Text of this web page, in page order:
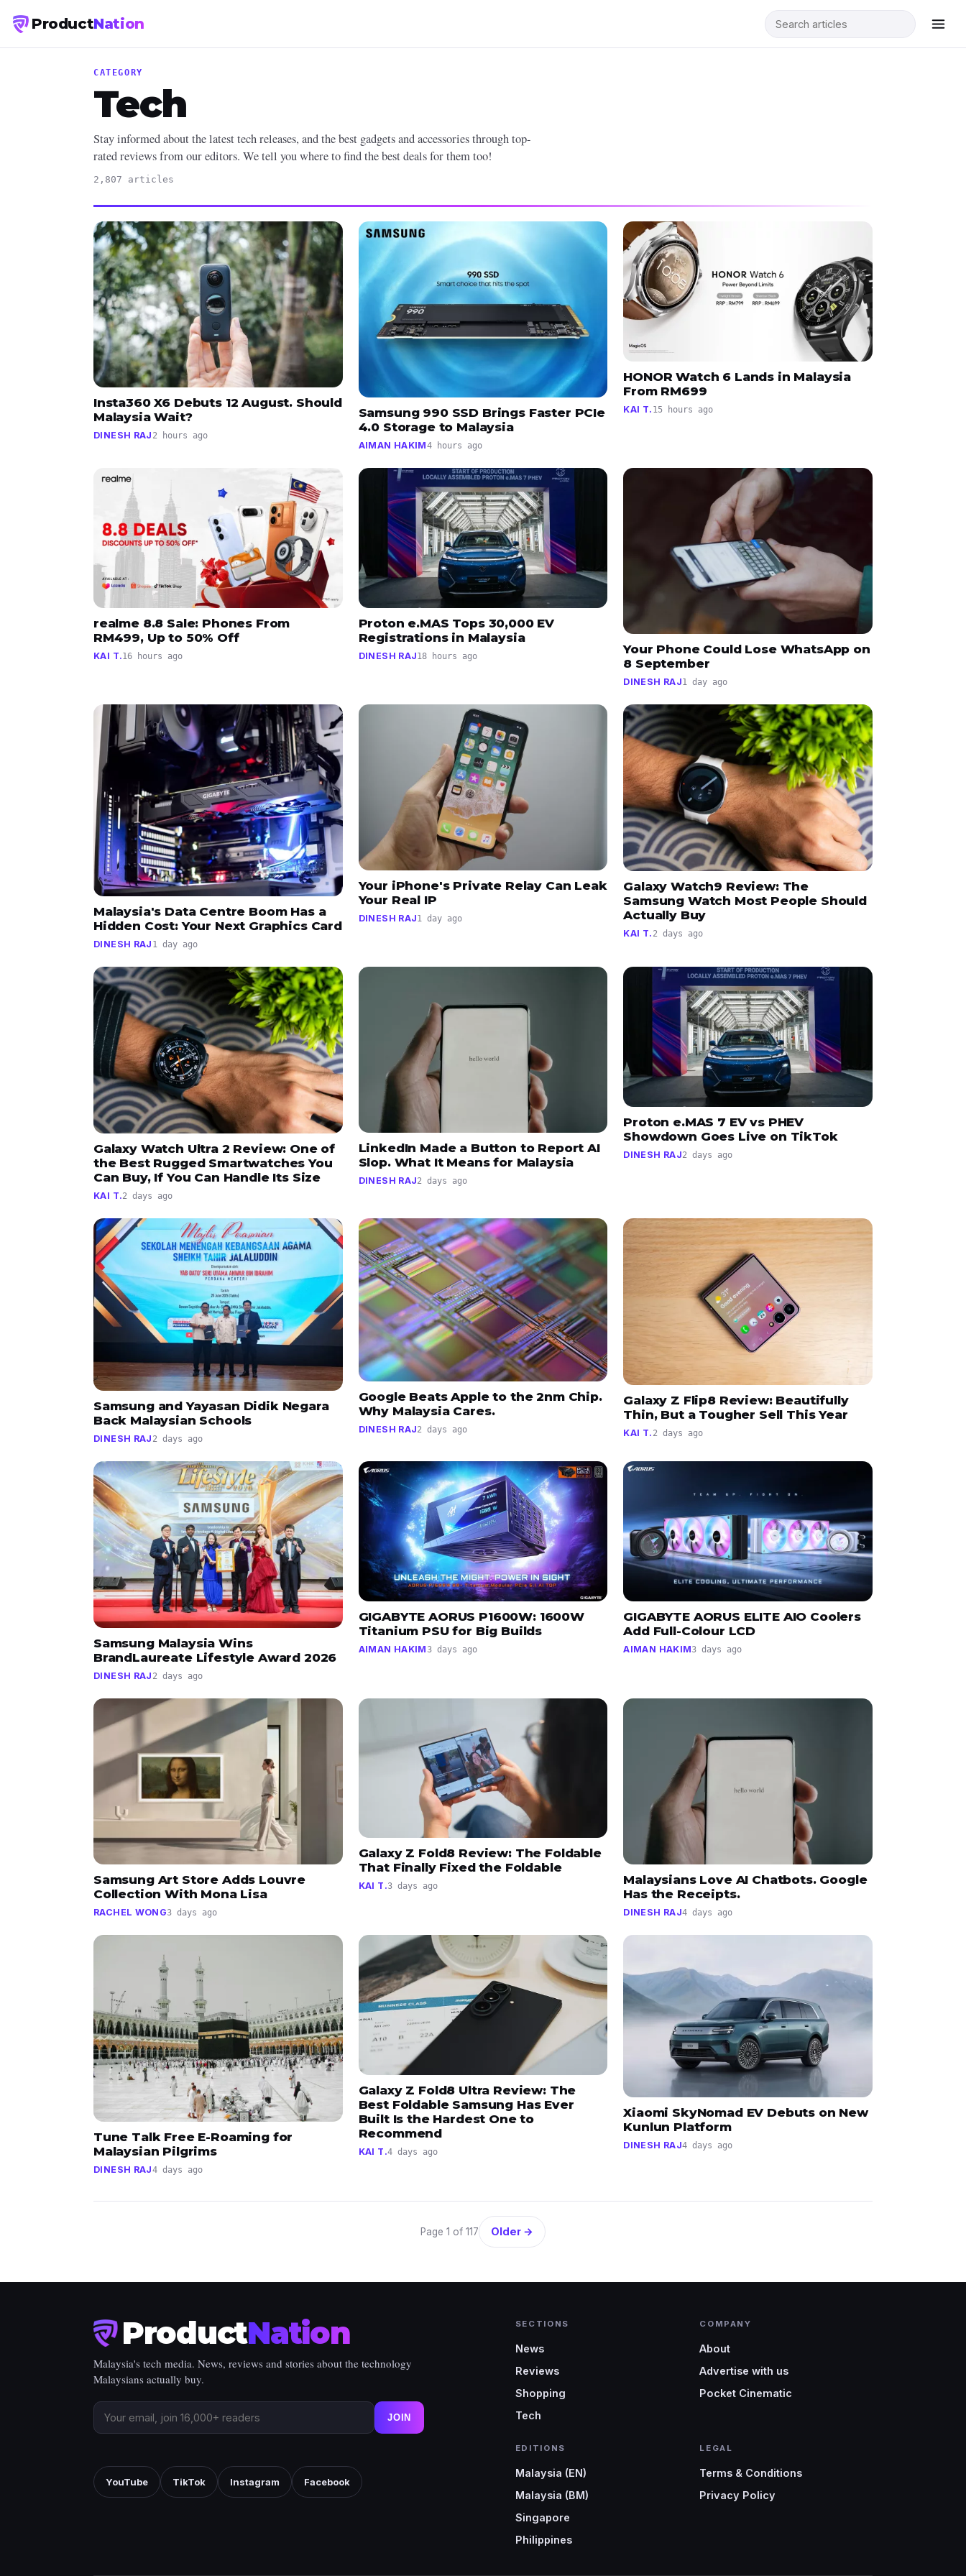
ProductNation
CATEGORY
Tech
Stay informed about the latest tech releases, and the best gadgets and accessories through top-
rated reviews from our editors. We tell you where to find the best deals for them too!
2,807 articles
Insta360 X6 Debuts 12 August. Should
Malaysia Wait?
DINESH RAJ 2 hours ago
Samsung 990 SSD Brings Faster PCIe
4.0 Storage to Malaysia
AIMAN HAKIM4 hours ago
HONOR Watch 6 Lands in Malaysia
From RM699
KAI T. 15 hours ago
realme 8.8 Sale: Phones From
RM499, Up to 50% Off
KAI T.16 hours ago
Proton e.MAS Tops 30,000 EV
Registrations in Malaysia
DINESH RAJ18 hours ago
Your Phone Could Lose WhatsApp on
8 September
DINESH RAJ1 day ago
Malaysia's Data Centre Boom Has a
Hidden Cost: Your Next Graphics Card
DINESH RAJ 1 day ago
Your iPhone's Private Relay Can Leak
Your Real IP
DINESH RAJ1 day ago
Galaxy Watch9 Review: The
Samsung Watch Most People Should
Actually Buy
KAI T. 2 days ago
Galaxy Watch Ultra 2 Review: One of
the Best Rugged Smartwatches You
Can Buy, If You Can Handle Its Size
KAI T.2 days ago
LinkedIn Made a Button to Report AI
Slop. What It Means for Malaysia
DINESH RAJ2 days ago
Proton e.MAS 7 EV vs PHEV
Showdown Goes Live on TikTok
DINESH RAJ2 days ago
Samsung and Yayasan Didik Negara
Back Malaysian Schools
DINESH RAJ 2 days ago
Google Beats Apple to the 2nm Chip.
Why Malaysia Cares.
DINESH RAJ2 days ago
Galaxy Z Flip8 Review: Beautifully
Thin, But a Tougher Sell This Year
KAI T. 2 days ago
Samsung Malaysia Wins
BrandLaureate Lifestyle Award 2026
DINESH RAJ 2 days ago
GIGABYTE AORUS P1600W: 1600W
Titanium PSU for Big Builds
AIMAN HAKIM3 days ago
GIGABYTE AORUS ELITE AIO Coolers
Add Full-Colour LCD
AIMAN HAKIM3 days ago
Samsung Art Store Adds Louvre
Collection With Mona Lisa
RACHEL WONG3 days ago
Galaxy Z Fold8 Review: The Foldable
That Finally Fixed the Foldable
KAI T.3 days ago
Malaysians Love AI Chatbots. Google
Has the Receipts.
DINESH RAJ4 days ago
Tune Talk Free E-Roaming for
Malaysian Pilgrims
DINESH RAJ4 days ago
Galaxy Z Fold8 Ultra Review: The
Best Foldable Samsung Has Ever
Built Is the Hardest One to
Recommend
KAI T.4 days ago
Xiaomi SkyNomad EV Debuts on New
Kunlun Platform
DINESH RAJ4 days ago
Page 1 of 117 Older →
ProductNation
Malaysia's tech media. News, reviews and stories about the technology
Malaysians actually buy.
JOIN
YouTube TikTok Instagram Facebook
SECTIONS
News
Reviews
Shopping
Tech
COMPANY
About
Advertise with us
Pocket Cinematic
EDITIONS
Malaysia (EN)
Malaysia (BM)
Singapore
Philippines
LEGAL
Terms & Conditions
Privacy Policy